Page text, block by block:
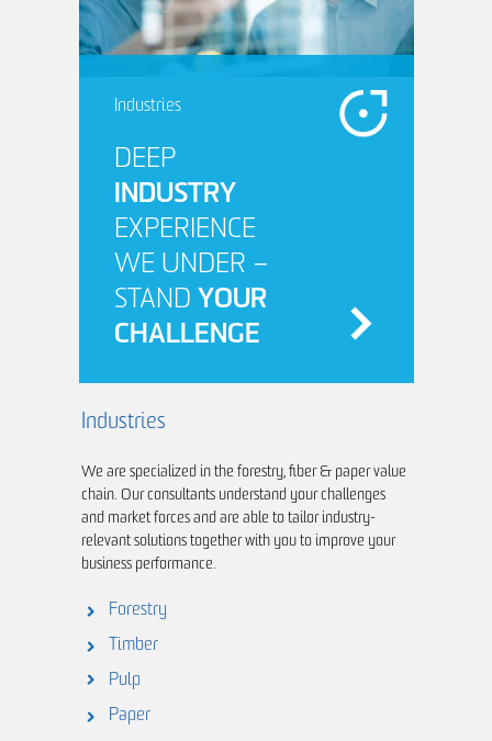
DEEP
INDUSTRY
EXPERIENCE
WE UNDER –
STAND YOUR
CHALLENGE
Forestry
Timber
Pulp
Paper
Industries
Industries
We are specialized in the forestry, fiber & paper value
chain. Our consultants understand your challenges
and market forces and are able to tailor industry-
relevant solutions together with you to improve your
business performance.